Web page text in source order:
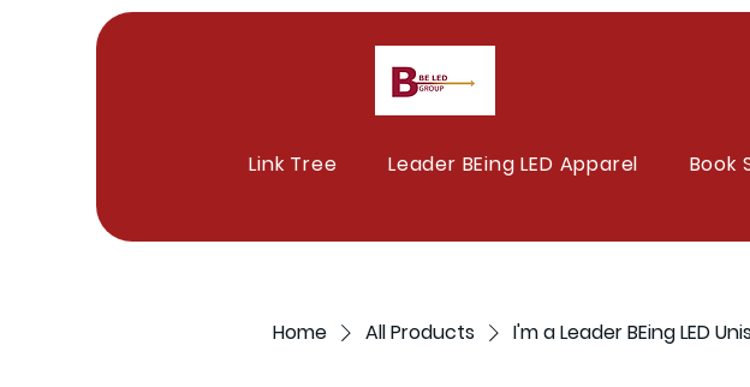
Link Tree Leader BEing LED Apparel Book
Home All Products I'm a Leader BEing LED